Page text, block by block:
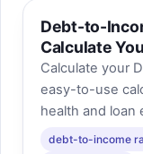
Debt-to-
Calculate
Calculate your
easy-to-use
health and loan
debt-to-income